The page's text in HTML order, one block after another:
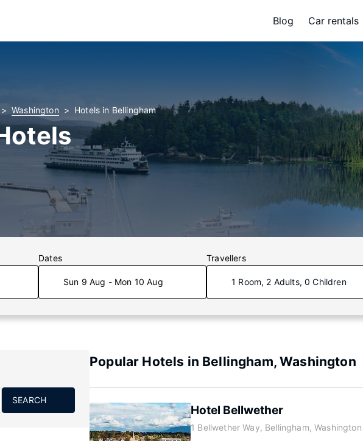
Blog Car rentals
Washington Hotels in Bellingham
Dates
Sun 9 Aug - Mon 10 Aug
Travellers
1 Room, 2 Adults, 0 Children
SEARCH
Popular Hotels in Bellingham, Washington
Hotel Bellwether
1 Bellwether Way, Bellingham,